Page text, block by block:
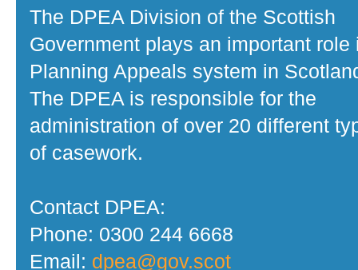
The DPEA Division of the Scottish
Government plays an important role
Planning Appeals system in
The DPEA is responsible for the
administration of over 20 different
of casework.
Contact DPEA:
Phone: 0300 244 6668
Email: dpea@gov.scot